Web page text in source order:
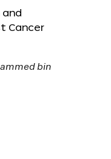
and
Cancer